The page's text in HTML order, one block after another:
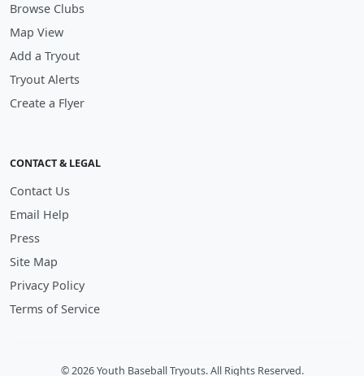
Browse Clubs
Map View
Add a Tryout
Tryout Alerts
Create a Flyer
CONTACT & LEGAL
Contact Us
Email Help
Press
Site Map
Privacy Policy
Terms of Service
© 2026 Youth Baseball Tryouts. All Rights Reserved.